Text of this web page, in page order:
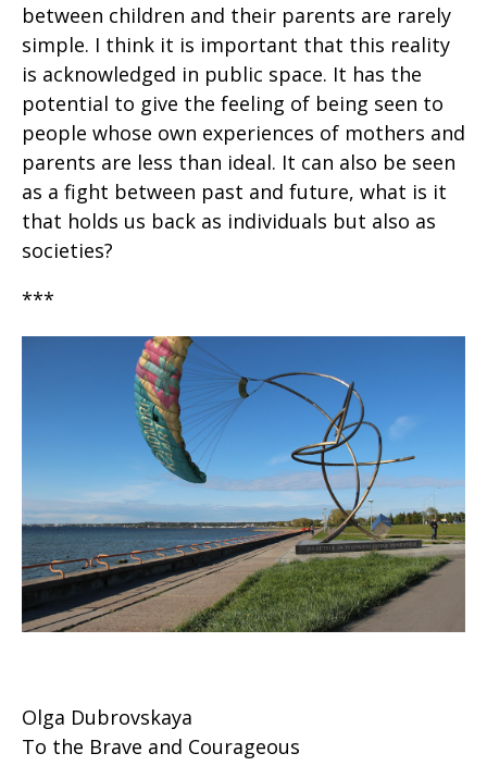
between children and their parents are rarely
simple. I think it is important that this reality
is acknowledged in public space. It has the
potential to give the feeling of being seen to
people whose own experiences of mothers and
parents are less than ideal. It can also be seen
as a fight between past and future, what is it
that holds us back as individuals but also as
societies?
***
Olga Dubrovskaya
To the Brave and Courageous